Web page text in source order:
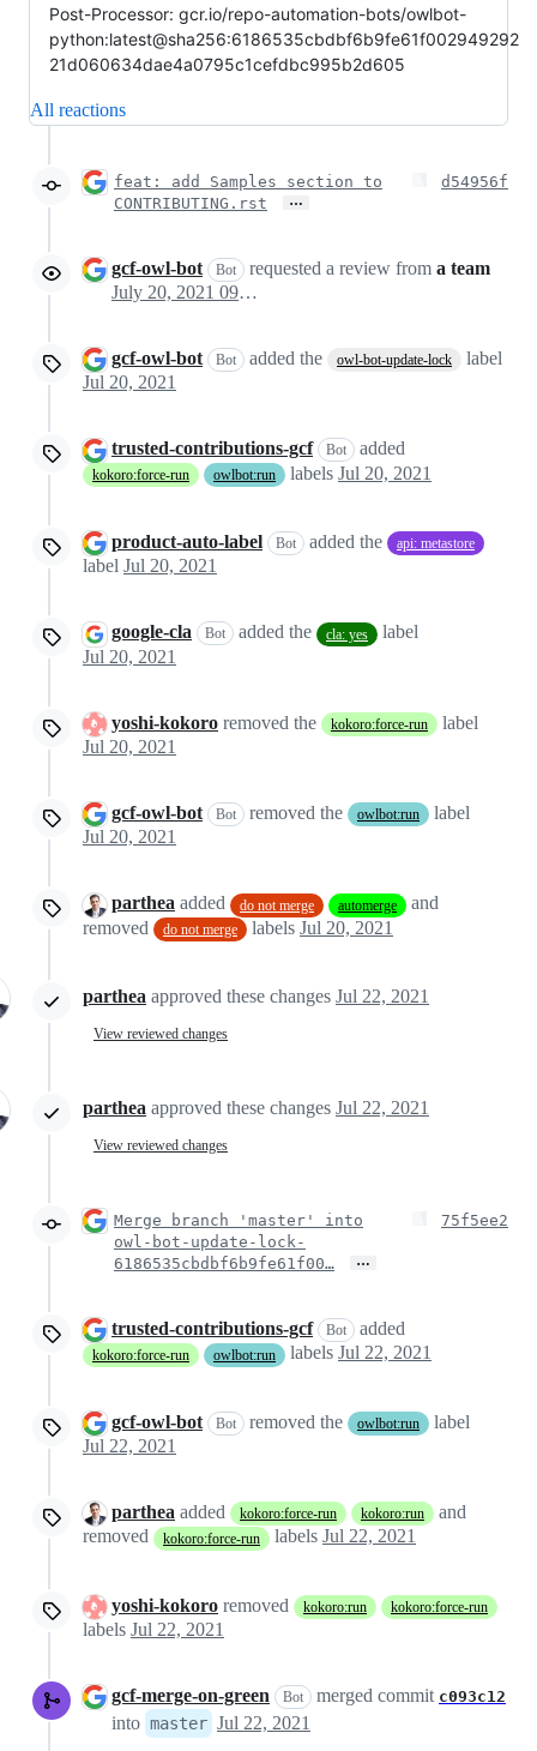
Post-Processor: gcr.io/repo-automation-bots/owlbot-
python:latest@sha256:6186535cbdbf6b9fe61f002949292
21d060634dae4a0795c1cefdbc995b2d605
All reactions
feat: add Samples section to
CONTRIBUTING.rst
…
d54956f
gcf-owl-bot Bot requested a review from a team
July 20, 2021 09:14
gcf-owl-bot Bot added the owl-bot-update-lock
label
Jul 20, 2021
trusted-contributions-gcf Bot added
kokoro:force-run owlbot:run labels Jul 20, 2021
product-auto-label Bot added the api: metastore
label Jul 20, 2021
google-cla Bot added the cla: yes
label
Jul 20, 2021
yoshi-kokoro removed the kokoro:force-run
label
Jul 20, 2021
gcf-owl-bot Bot removed the owlbot:run
label
Jul 20, 2021
parthea added do not merge automerge
and
removed
do not merge labels Jul 20, 2021
parthea approved these changes Jul 22, 2021
View reviewed changes
parthea approved these changes Jul 22, 2021
View reviewed changes
Merge branch 'master' into
owl-bot-update-lock-
6186535cbdbf6b9fe61f00…
…
75f5ee2
trusted-contributions-gcf Bot added
kokoro:force-run owlbot:run labels Jul 22, 2021
gcf-owl-bot Bot removed the owlbot:run
label
Jul 22, 2021
parthea added kokoro:force-run kokoro:run
and
removed
kokoro:force-run labels Jul 22, 2021
yoshi-kokoro removed kokoro:run kokoro:force-run
labels Jul 22, 2021
gcf-merge-on-green Bot merged commit c093c12
into master Jul 22, 2021